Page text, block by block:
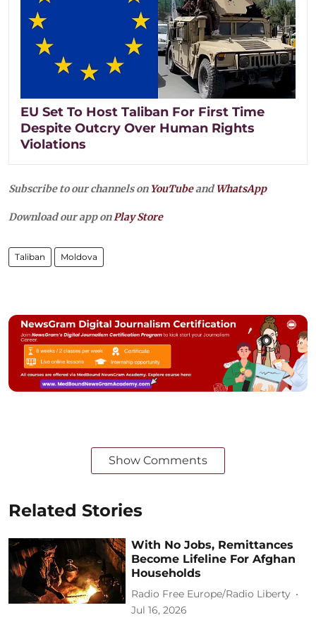
EU Set To Host Taliban For First Time
Despite Outcry Over Human Rights
Violations
Subscribe to our channels on YouTubeandWhatsApp
Download our app on Play Store
Taliban Moldova
Show Comments
Related Stories
With No Jobs, Remittances
Become Lifeline For Afghan
Households
Radio Free Europe/Radio Liberty
Jul 16, 2026